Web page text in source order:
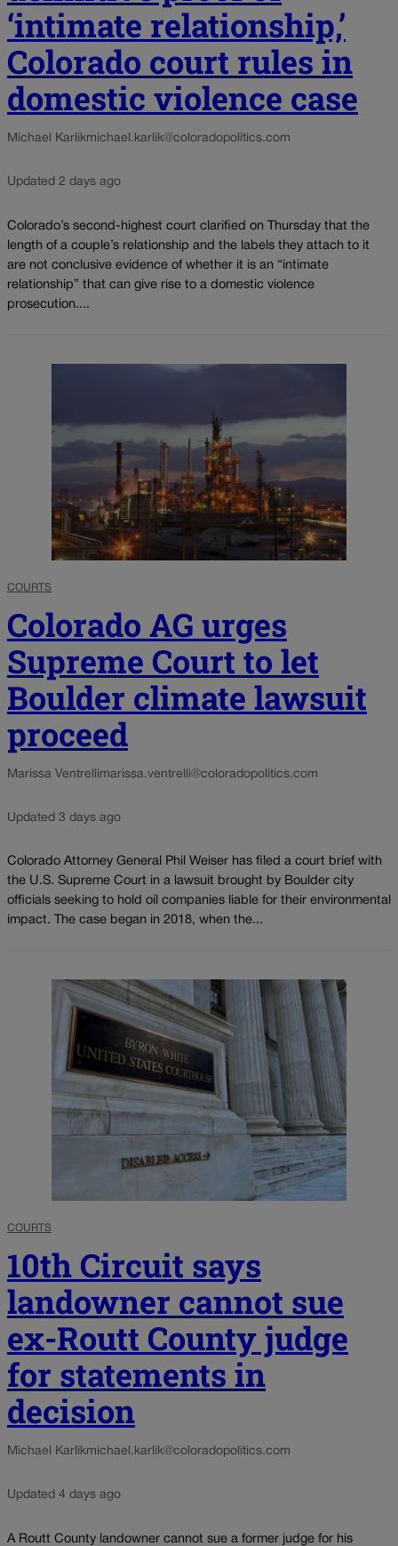
‘intimate relationship,’
Colorado court rules in
domestic violence case
Michael Karlikmichael.karlik@coloradopolitics.com
Updated 2 days ago
Colorado’s second-highest court clarified on Thursday that the
length of a couple’s relationship and the labels they attach to it
are not conclusive evidence of whether it is an “intimate
relationship” that can give rise to a domestic violence
prosecution....
COURTS
Colorado AG urges
Supreme Court to let
Boulder climate lawsuit
proceed
Marissa Ventrellimarissa.ventrelli@coloradopolitics.com
Updated 3 days ago
Colorado Attorney General Phil Weiser has filed a court brief with
the U.S. Supreme Court in a lawsuit brought by Boulder city
officials seeking to hold oil companies liable for their environmental
impact. The case began in 2018, when the...
COURTS
10th Circuit says
landowner cannot sue
ex-Routt County judge
for statements in
decision
Michael Karlikmichael.karlik@coloradopolitics.com
Updated 4 days ago
A Routt County landowner cannot sue a former judge for his